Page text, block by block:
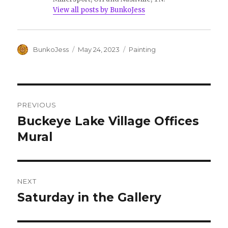
View all posts by BunkoJess
Author
BunkoJess
Posted
May 24, 2023 Categories
Painting
navigation
PREVIOUS
Previous
post:
Buckeye Lake Village Offices
Mural
NEXT
Next
Saturday in the Gallery